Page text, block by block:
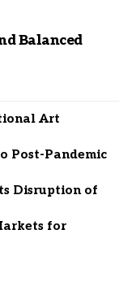
Balanced
Art
Post-Pandemic
Disruption of
for